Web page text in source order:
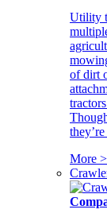
Utility
of dirt
More